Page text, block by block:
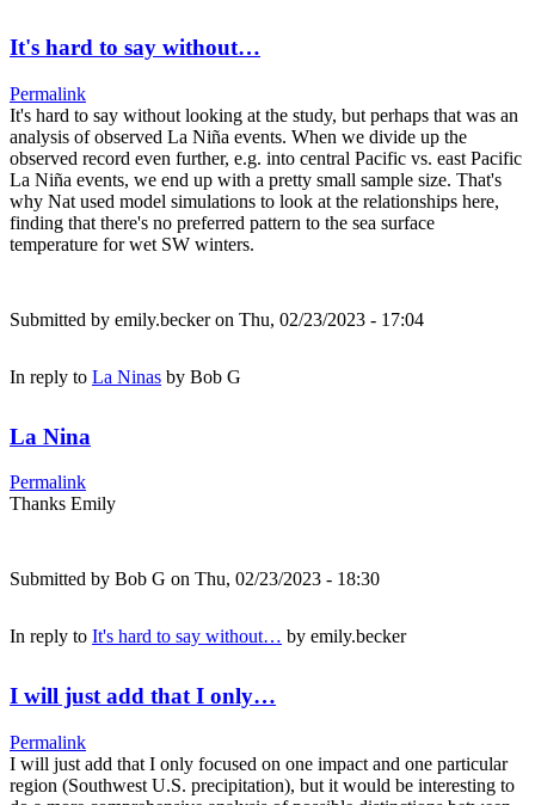
It's hard to say without…
Permalink
It's hard to say without looking at the study, but perhaps that was an
analysis of observed La Niña events. When we divide up the
observed record even further, e.g. into central Pacific vs. east Pacific
La Niña events, we end up with a pretty small sample size. That's
why Nat used model simulations to look at the relationships here,
finding that there's no preferred pattern to the sea surface
temperature for wet SW winters.
Submitted by emily.beckeron Thu, 02/23/2023 - 17:04
In reply to La Ninas by Bob G
La Nina
Permalink
Thanks Emily
Submitted by Bob G on Thu, 02/23/2023 - 18:30
In reply to It's hard to say without… by emily.becker
I will just add that I only…
Permalink
I will just add that I only focused on one impact and one particular
region (Southwest U.S. precipitation), but it would be interesting to